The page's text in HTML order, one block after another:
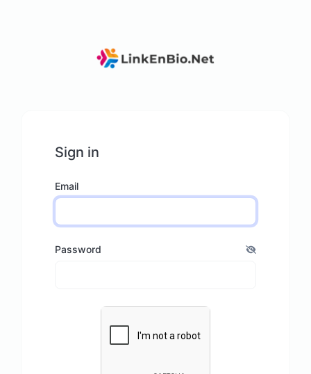
Sign in
Email
Password